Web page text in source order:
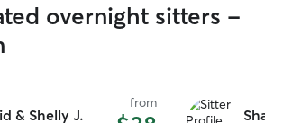
overnight sitters -
& Shelly J.
from